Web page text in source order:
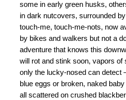
some in early green husks,
in dark nutcovers, surrounded
touch-me, touch-me-nots, now
by bikes and walkers but not a
adventure that knows this
will rot and stink soon, vapors of
only the lucky-nosed can detect
blue eggs or broken, naked baby
all scattered on crushed